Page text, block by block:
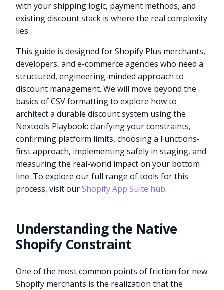
with your shipping logic, payment methods, and
existing discount stack is where the real complexity
lies.
This guide is designed for Shopify Plus merchants,
developers, and e-commerce agencies who need a
structured, engineering-minded approach to
discount management. We will move beyond the
basics of CSV formatting to explore how to
architect a durable discount system using the
Nextools Playbook: clarifying your constraints,
confirming platform limits, choosing a Functions-
first approach, implementing safely in staging, and
measuring the real-world impact on your bottom
line. To explore our full range of tools for this
process, visit ourShopify App Suite hub.
Understanding the Native
Shopify Constraint
One of the most common points of friction for new
Shopify merchants is the realization that the